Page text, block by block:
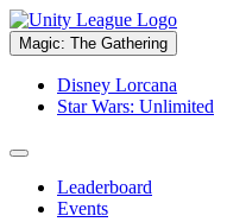
Magic: The Gathering
Disney Lorcana
Star Wars: Unlimited
Leaderboard
Events